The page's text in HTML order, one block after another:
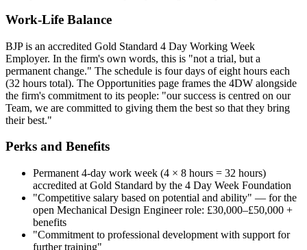
Work-Life Balance
BJP is an accredited Gold Standard 4 Day Working Week
Employer. In the firm's own words, this is "not a trial, but a
permanent change." The schedule is four days of eight hours each
(32 hours total). The Opportunities page frames the 4DW alongside
the firm's commitment to its people: "our success is centred on our
Team, we are committed to giving them the best so that they bring
their best."
Perks and Benefits
Permanent 4-day work week (4 × 8 hours = 32 hours)
accredited at Gold Standard by the 4 Day Week Foundation
"Competitive salary based on potential and ability" — for the
open Mechanical Design Engineer role: £30,000–£50,000 +
benefits
"Commitment to professional development with support for
further training"